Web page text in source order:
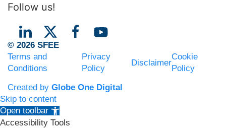
Follow us!
© 2026 SFEE
Terms and
Conditions
Privacy
Policy
Disclaimer
Cookie
Policy
Created by Globe One Digital
Skip to content
Open toolbar
Accessibility Tools